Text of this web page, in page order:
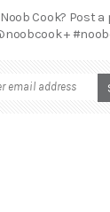
Cook? Post
+